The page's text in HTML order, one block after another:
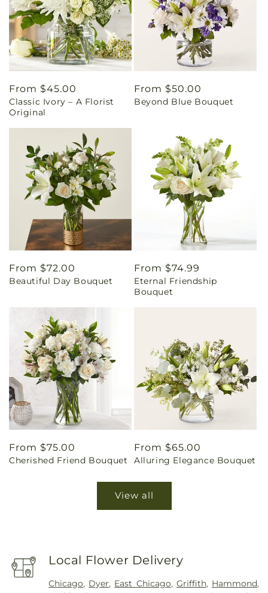
Regular
price
From $45.00
Classic Ivory – A Florist
Original
Regular
price
From $50.00
Beyond Blue Bouquet
Regular
price
From $72.00
Beautiful Day Bouquet
Regular
price
From $74.99
Eternal Friendship
Bouquet
Regular
price
From $75.00
Cherished Friend Bouquet
Regular
price
From $65.00
Alluring Elegance Bouquet
View all
Local Flower Delivery
Chicago, Dyer, East Chicago, Griffith, Hammond,